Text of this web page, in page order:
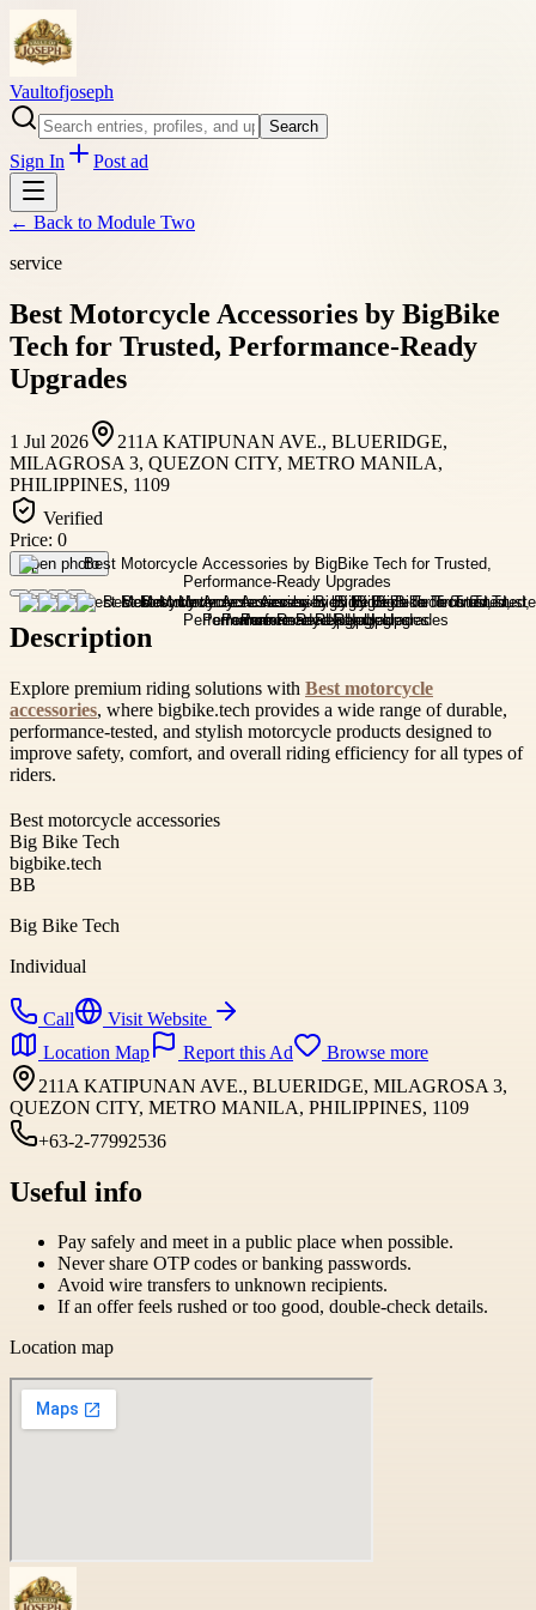
Vaultofjoseph
Search
Sign In Post ad
← Back to Module Two
service
Best Motorcycle Accessories by BigBike
Tech for Trusted, Performance-Ready
Upgrades
1 Jul 2026
211A KATIPUNAN AVE., BLUERIDGE,
MILAGROSA 3, QUEZON CITY, METRO MANILA,
PHILIPPINES, 1109
Verified
Price: 0
Open photo
Description
Explore premium riding solutions with Best motorcycle
accessories, where bigbike.tech provides a wide range of durable,
performance-tested, and stylish motorcycle products designed to
improve safety, comfort, and overall riding efficiency for all types of
riders.
Best motorcycle accessories
Big Bike Tech
bigbike.tech
BB
Big Bike Tech
Individual
Call
Visit Website
Location Map
Report this Ad
Browse more
211A KATIPUNAN AVE., BLUERIDGE, MILAGROSA 3,
QUEZON CITY, METRO MANILA, PHILIPPINES, 1109
+63-2-77992536
Useful info
Pay safely and meet in a public place when possible.
Never share OTP codes or banking passwords.
Avoid wire transfers to unknown recipients.
If an offer feels rushed or too good, double-check details.
Location map